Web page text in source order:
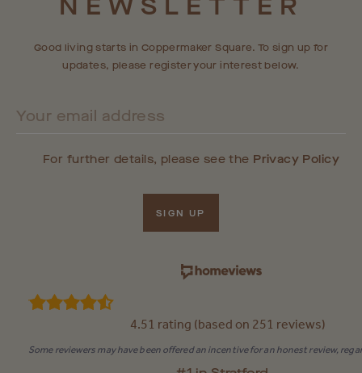
RESIDENTIAL COMMUNITY SOON.
NEWSLETTER
Good living starts in Coppermaker Square. To sign up for
updates, please register your interest below.
For further details, please see the Privacy Policy
SIGN UP
4.51 rating (based on 251 reviews)
Some reviewers may have been offered an incentive for an honest review,